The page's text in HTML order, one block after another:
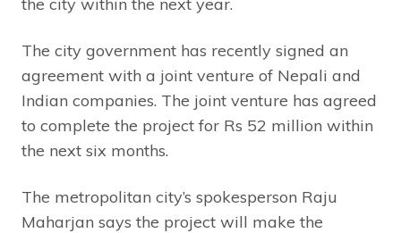
The city government has recently signed an
agreement with a joint venture of Nepali and
Indian companies. The joint venture has agreed
to complete the project for Rs 52 million within
the next six months.
The metropolitan city’s spokesperson Raju
Maharjan says the project will make the